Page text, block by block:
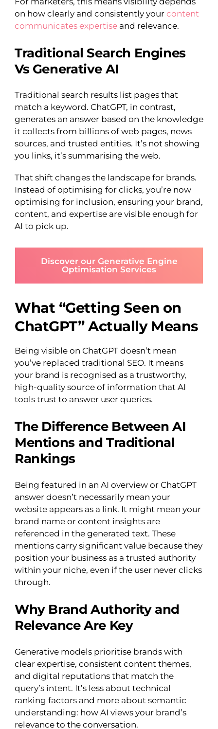
on how clearly and consistently your content
communicates expertise and relevance.
Traditional Search Engines
Vs Generative AI
Traditional search results list pages that
match a keyword. ChatGPT, in contrast,
generates an answer based on the knowledge
it collects from billions of web pages, news
sources, and trusted entities. It’s not showing
you links, it’s summarising the web.
That shift changes the landscape for brands.
Instead of optimising for clicks, you’re now
optimising for inclusion, ensuring your brand,
content, and expertise are visible enough for
AI to pick up.
Discover our Generative Engine
Optimisation Services
What “Getting Seen on
ChatGPT” Actually Means
Being visible on ChatGPT doesn’t mean
you’ve replaced traditional SEO. It means
your brand is recognised as a trustworthy,
high-quality source of information that AI
tools trust to answer user queries.
The Difference Between AI
Mentions and Traditional
Rankings
Being featured in an AI overview or ChatGPT
answer doesn’t necessarily mean your
website appears as a link. It might mean your
brand name or content insights are
referenced in the generated text. These
mentions carry significant value because they
position your business as a trusted authority
within your niche, even if the user never clicks
through.
Why Brand Authority and
Relevance Are Key
Generative models prioritise brands with
clear expertise, consistent content themes,
and digital reputations that match the
query’s intent. It’s less about technical
ranking factors and more about semantic
understanding: how AI views your brand’s
relevance to the conversation.